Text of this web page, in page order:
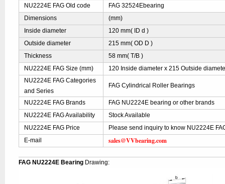
NU2224E FAG Old code
FAG 32524Ebearing
Dimensions
(mm)
Inside diameter
120 mm( ID d )
Outside diameter
215 mm( OD D )
Thickness
58 mm( T/B )
NU2224E FAG Size (mm)
120 Inside diameter x 215 Outside
NU2224E FAG Categories
and Series
FAG Cylindrical Roller Bearings
NU2224E FAG Brands
FAG NU2224E bearing or other brands
NU2224E FAG Availability
Stock Available
NU2224E FAG Price
Please send inquiry to know NU2224E
E-mail
sales@VVbearing.com
FAG NU2224E Bearing Drawing: